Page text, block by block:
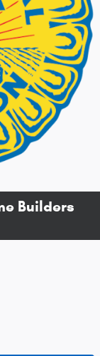
Builders